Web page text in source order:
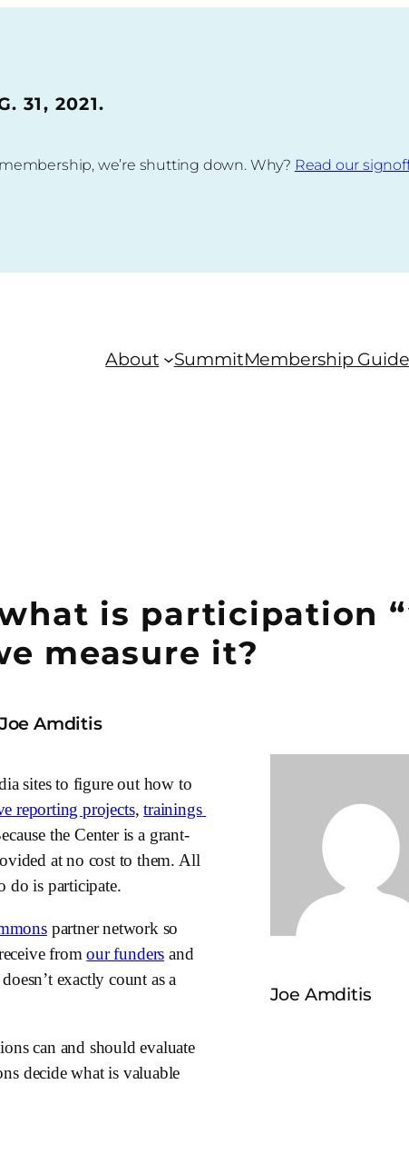
31, 2021.
we’re shutting down. Why? Read our
About SummitMembership Guide
is participation
measure it?
Amditis
sites to figure out how to
reporting projects, trainings
the Center is a grant-
at no cost to them. All
do is participate.
partner network so
from our funders and
exactly count as a
can and should evaluate
decide what is valuable
Joe Amditis